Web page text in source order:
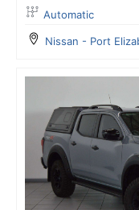
Automatic
Nissan - Port